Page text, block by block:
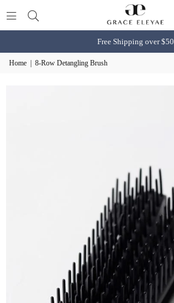
Free Shipping over $50
Home 8-Row Detangling Brush